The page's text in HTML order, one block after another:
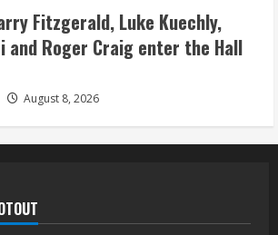
camp drill
August 8, 2026
Fitzgerald, Luke Kuechly,
and Roger Craig enter the Hall
August 8, 2026